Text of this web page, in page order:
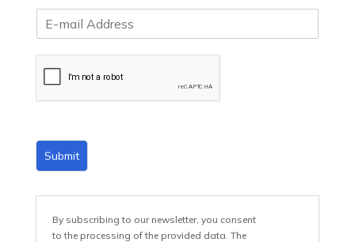
m
Submit
By subscribing to our newsletter, you consent
to the processing of the provided data. The